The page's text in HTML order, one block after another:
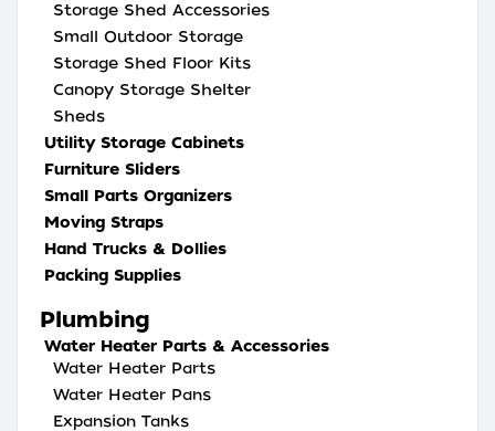
Storage Shed Accessories
Small Outdoor Storage
Storage Shed Floor Kits
Canopy Storage Shelter
Sheds
Utility Storage Cabinets
Furniture Sliders
Small Parts Organizers
Moving Straps
Hand Trucks & Dollies
Packing Supplies
Plumbing
Water Heater Parts & Accessories
Water Heater Parts
Water Heater Pans
Expansion Tanks